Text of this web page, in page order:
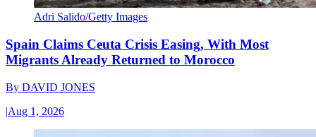
Adri Salido/Getty Images
Spain Claims Ceuta Crisis Easing, With Most
Migrants Already Returned to Morocco
By DAVID JONES
|Aug 1, 2026